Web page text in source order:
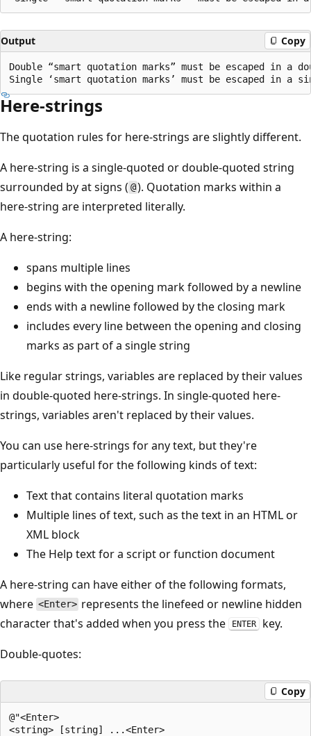
Output Copy
Double “smart quotation marks” must be escaped in a
Here-strings
The quotation rules for here-strings are slightly different.
A here-string is a single-quoted or double-quoted string
surrounded by at signs ( @). Quotation marks within a
here-string are interpreted literally.
A here-string:
spans multiple lines
begins with the opening mark followed by a newline
ends with a newline followed by the closing mark
includes every line between the opening and closing
marks as part of a single string
Like regular strings, variables are replaced by their values
in double-quoted here-strings. In single-quoted here-
strings, variables aren't replaced by their values.
You can use here-strings for any text, but they're
particularly useful for the following kinds of text:
Text that contains literal quotation marks
Multiple lines of text, such as the text in an HTML or
XML block
The Help text for a script or function document
A here-string can have either of the following formats,
where <Enter> represents the linefeed or newline hidden
character that's added when you press the
ENTER
key.
Double-quotes:
Copy
@"<Enter>
<string> [string] ...<Enter>